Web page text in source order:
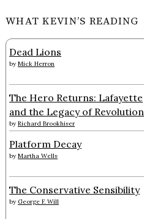
WHAT KEVIN’S READING
Dead Lions
byMick Herron
The Hero Returns: Lafayette
and the Legacy of Revolution
byRichard Brookhiser
Platform Decay
byMartha Wells
The Conservative Sensibility
by George F. Will